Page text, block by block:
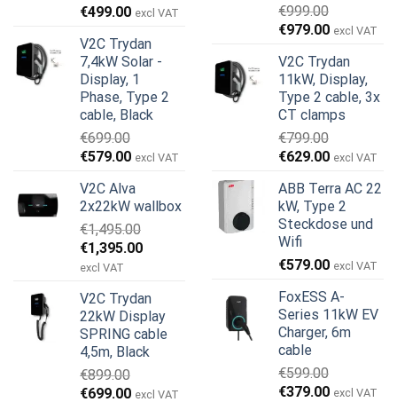
Ursprünglicher
war:
€899.00
€499.00Aktueller
ist:
€499.00.
excl VAT
V2C Trydan
7,4kW Solar -
Display, 1
Phase, Type 2
cable, Black
€699.00
Ursprünglicher
war:
€699.00
€579.00Aktueller
ist:
€579.00.
excl VAT
V2C Alva
2x22kW wallbox
€1,495.00
Ursprünglicher
Preis
€1,495.00
€1,395.00Aktueller
€1,395.00.
excl VAT
V2C Trydan
22kW Display
SPRING cable
4,5m, Black
€899.00
Ursprünglicher
€699.00Aktueller
excl VAT
€999.00
Ursprünglicher
war:
€999.00
€979.00Aktueller
ist:
€979.00.
excl VAT
V2C Trydan
11kW, Display,
Type 2 cable, 3x
CT clamps
€799.00
Ursprünglicher
war:
€799.00
€629.00Aktueller
ist:
€629.00.
excl VAT
ABB Terra AC 22
kW, Type 2
Steckdose und
Wifi
€579.00 excl VAT
FoxESS A-
Series 11kW EV
Charger, 6m
cable
€599.00
Ursprünglicher
€379.00Aktueller
excl VAT